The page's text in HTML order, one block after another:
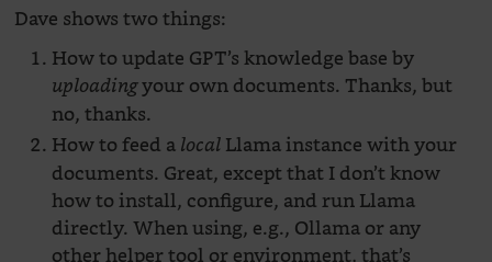
Dave shows two things:
How to update GPT’s knowledge base by
uploadingyour own documents. Thanks, but
no, thanks.
How to feed alocalLlama instance with your
documents. Great, except that I don’t know
how to install, configure, and run Llama
directly. When using, e.g., Ollama or any